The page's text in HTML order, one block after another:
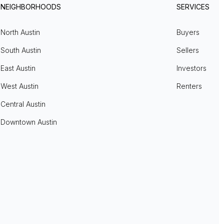
NEIGHBORHOODS
North Austin
South Austin
East Austin
West Austin
Central Austin
Downtown Austin
SERVICES
Buyers
Sellers
Investors
Renters